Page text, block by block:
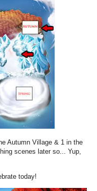
Autumn Village & 1 in the
scenes later so... Yup,
today!